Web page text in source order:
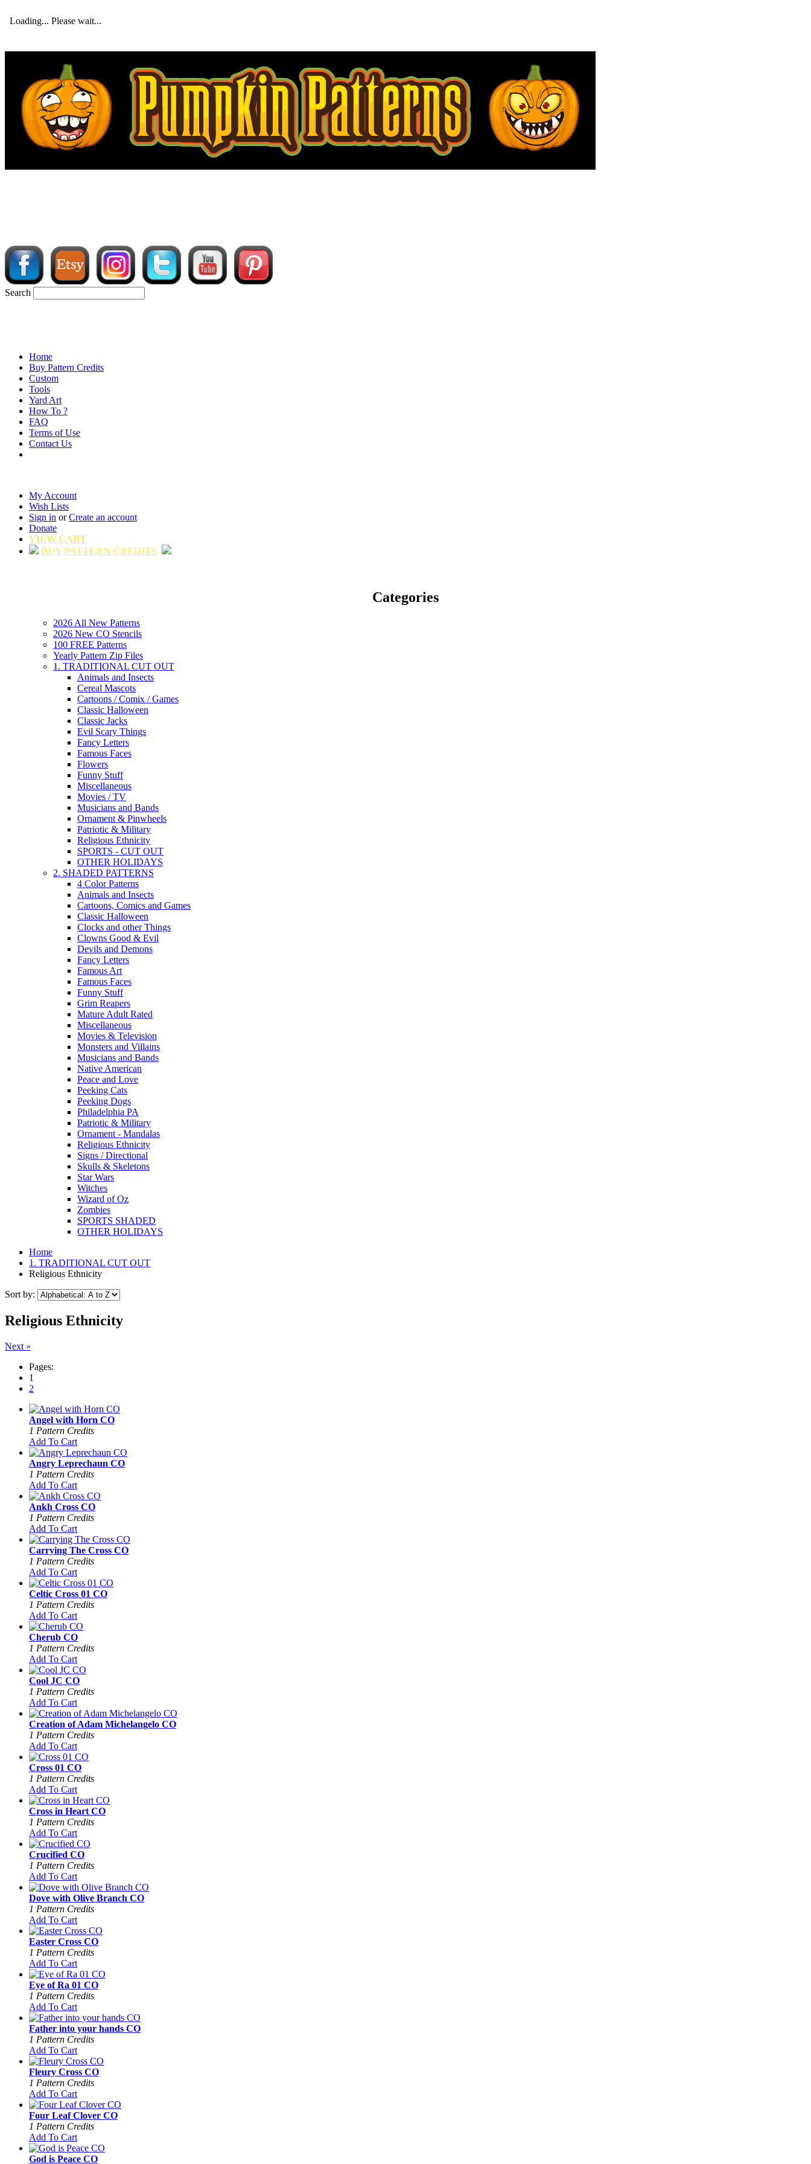
Loading... Please wait...
Search
Home
Buy Pattern Credits
Custom
Tools
Yard Art
How To ?
FAQ
Terms of Use
Contact Us
My Account
Wish Lists
Sign in orCreate an account
Donate
VIEW CART
BUY PATTERN CREDITS
Categories
2026 All New Patterns
2026 New CO Stencils
100 FREE Patterns
Yearly Pattern Zip Files
1. TRADITIONAL CUT OUT
Animals and Insects
Cereal Mascots
Cartoons / Comix / Games
Classic Halloween
Classic Jacks
Evil Scary Things
Fancy Letters
Famous Faces
Flowers
Funny Stuff
Miscellaneous
Movies / TV
Musicians and Bands
Ornament & Pinwheels
Patriotic & Military
Religious Ethnicity
SPORTS - CUT OUT
OTHER HOLIDAYS
2. SHADED PATTERNS
4 Color Patterns
Animals and Insects
Cartoons, Comics and Games
Classic Halloween
Clocks and other Things
Clowns Good & Evil
Devils and Demons
Fancy Letters
Famous Art
Famous Faces
Funny Stuff
Grim Reapers
Mature Adult Rated
Miscellaneous
Movies & Television
Monsters and Villains
Musicians and Bands
Native American
Peace and Love
Peeking Cats
Peeking Dogs
Philadelphia PA
Patriotic & Military
Ornament - Mandalas
Religious Ethnicity
Signs / Directional
Skulls & Skeletons
Star Wars
Witches
Wizard of Oz
Zombies
SPORTS SHADED
OTHER HOLIDAYS
Home
1. TRADITIONAL CUT OUT
Religious Ethnicity
Sort by:
Religious Ethnicity
Next »
Pages:
1
2
Angel with Horn CO
1 Pattern Credits
Add To Cart
Angry Leprechaun CO
1 Pattern Credits
Add To Cart
Ankh Cross CO
1 Pattern Credits
Add To Cart
Carrying The Cross CO
1 Pattern Credits
Add To Cart
Celtic Cross 01 CO
1 Pattern Credits
Add To Cart
Cherub CO
1 Pattern Credits
Add To Cart
Cool JC CO
1 Pattern Credits
Add To Cart
Creation of Adam Michelangelo CO
1 Pattern Credits
Add To Cart
Cross 01 CO
1 Pattern Credits
Add To Cart
Cross in Heart CO
1 Pattern Credits
Add To Cart
Crucified CO
1 Pattern Credits
Add To Cart
Dove with Olive Branch CO
1 Pattern Credits
Add To Cart
Easter Cross CO
1 Pattern Credits
Add To Cart
Eye of Ra 01 CO
1 Pattern Credits
Add To Cart
Father into your hands CO
1 Pattern Credits
Add To Cart
Fleury Cross CO
1 Pattern Credits
Add To Cart
Four Leaf Clover CO
1 Pattern Credits
Add To Cart
God is Peace CO